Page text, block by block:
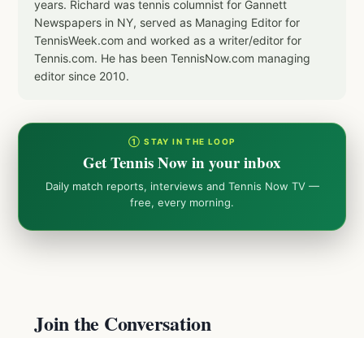
years. Richard was tennis columnist for Gannett
Newspapers in NY, served as Managing Editor for
TennisWeek.com and worked as a writer/editor for
Tennis.com. He has been TennisNow.com managing
editor since 2010.
① STAY IN THE LOOP
Get Tennis Now in your inbox
Daily match reports, interviews and Tennis Now TV —
free, every morning.
Join the Conversation